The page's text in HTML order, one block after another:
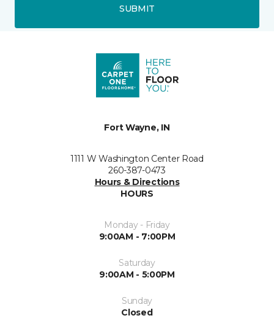
SUBMIT
Fort Wayne, IN
1111 W Washington Center Road
260-387-0473
Hours & Directions
HOURS
Monday - Friday
9:00AM - 7:00PM
Saturday
9:00AM - 5:00PM
Sunday
Closed